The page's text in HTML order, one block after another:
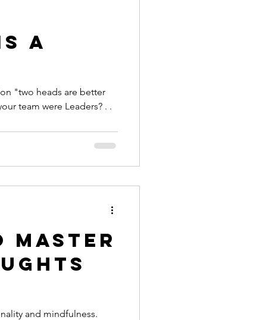
a
"two heads are better
team were Leaders? . .
Master
and mindfulness.